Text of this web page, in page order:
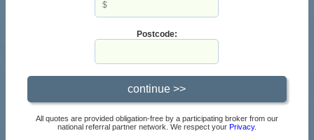
Postcode:
All quotes are provided obligation-free by a participating broker from our
national referral partner network. We respect your Privacy.